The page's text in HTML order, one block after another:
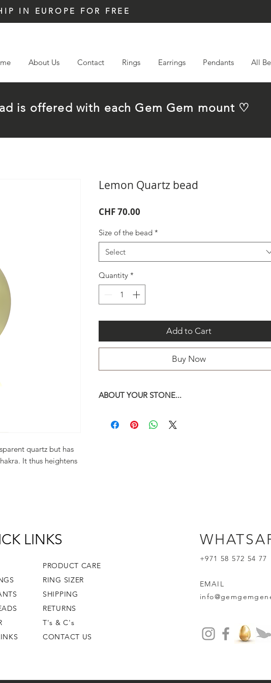
About Us Contact Rings Earrings Pendants All
IN EUROPE FOR FREE
is offered with each Gem Gem mount ♡
quartz but has
It thus heightens
Lemon Quartz bead
CHF 70.00
Size of the bead *
Select
Quantity *
Add to Cart
Buy Now
ABOUT YOUR STONE...
13mm and 10mm.
LINKS
PRODUCT CARE
RING SIZER
SHIPPING
RETURNS
T's & C's
CONTACT US
+971 58 572 54 77
EMAIL